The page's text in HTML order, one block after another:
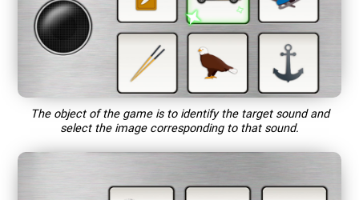
The object of the game is to identify the target sound and
select the image corresponding to that sound.